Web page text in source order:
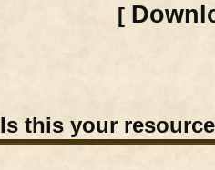
[
Is this your